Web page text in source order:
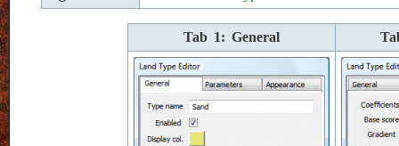
Tab 1: General